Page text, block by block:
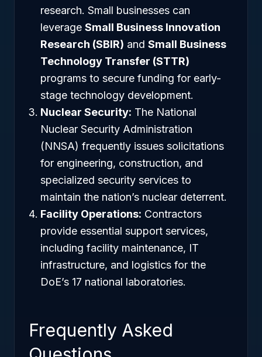
research. Small businesses can
leverage Small Business Innovation
Research (SBIR) and Small Business
Technology Transfer (STTR)
programs to secure funding for early-
stage technology development.
Nuclear Security: The National
Nuclear Security Administration
(NNSA) frequently issues solicitations
for engineering, construction, and
specialized security services to
maintain the nation’s nuclear deterrent.
Facility Operations: Contractors
provide essential support services,
including facility maintenance, IT
infrastructure, and logistics for the
DoE’s 17 national laboratories.
Frequently Asked